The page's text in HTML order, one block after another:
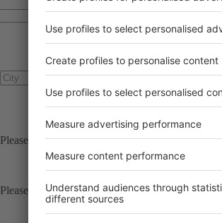
Please enter the Cell Phone
Please enter the Email